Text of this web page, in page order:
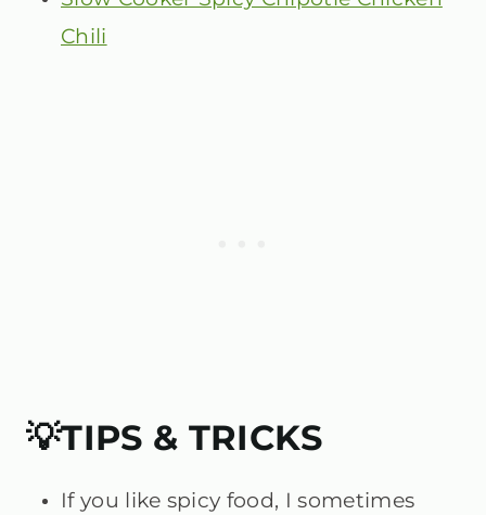
Chili
💡TIPS & TRICKS
If you like spicy food, I sometimes